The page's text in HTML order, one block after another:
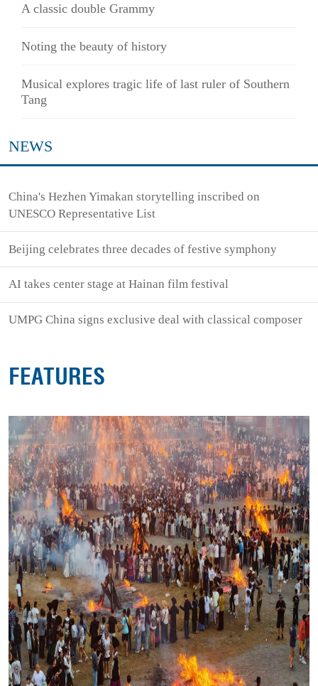
A classic double Grammy
Noting the beauty of history
Musical explores tragic life of last ruler of Southern
Tang
NEWS
China's Hezhen Yimakan storytelling inscribed on
UNESCO Representative List
Beijing celebrates three decades of festive symphony
AI takes center stage at Hainan film festival
UMPG China signs exclusive deal with classical composer
FEATURES